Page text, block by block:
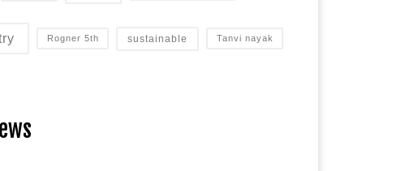
Rogner 5th sustainable Tanvi nayak